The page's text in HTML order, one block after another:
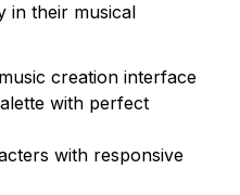
in their musical
creation interface
with perfect
with responsive